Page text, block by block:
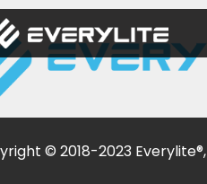
© 2018-2023 Everylite®,